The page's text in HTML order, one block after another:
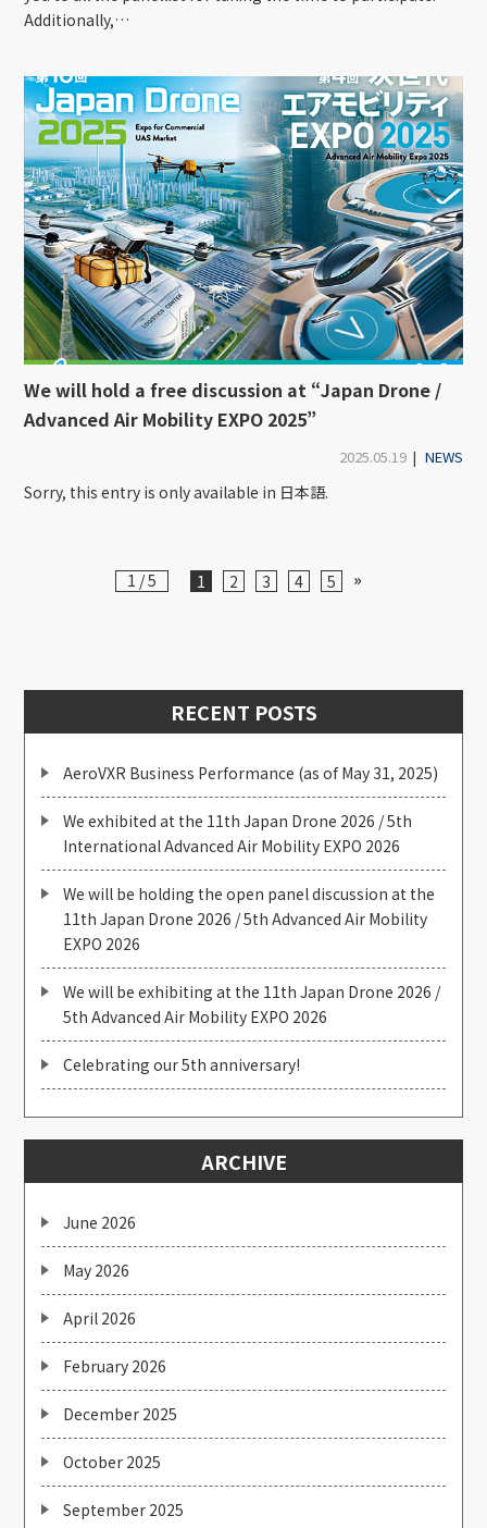
Additionally,…
We will hold a free discussion at “Japan Drone /
Advanced Air Mobility EXPO 2025”
2025.05.19 | NEWS
Sorry, this entry is only available in 日本語.
1 / 5 1 2 3 4 5 »
RECENT POSTS
AeroVXR Business Performance (as of May 31, 2025)
We exhibited at the 11th Japan Drone 2026 / 5th
International Advanced Air Mobility EXPO 2026
We will be holding the open panel discussion at the
11th Japan Drone 2026 / 5th Advanced Air Mobility
EXPO 2026
We will be exhibiting at the 11th Japan Drone 2026 /
5th Advanced Air Mobility EXPO 2026
Celebrating our 5th anniversary!
ARCHIVE
June 2026
May 2026
April 2026
February 2026
December 2025
October 2025
September 2025